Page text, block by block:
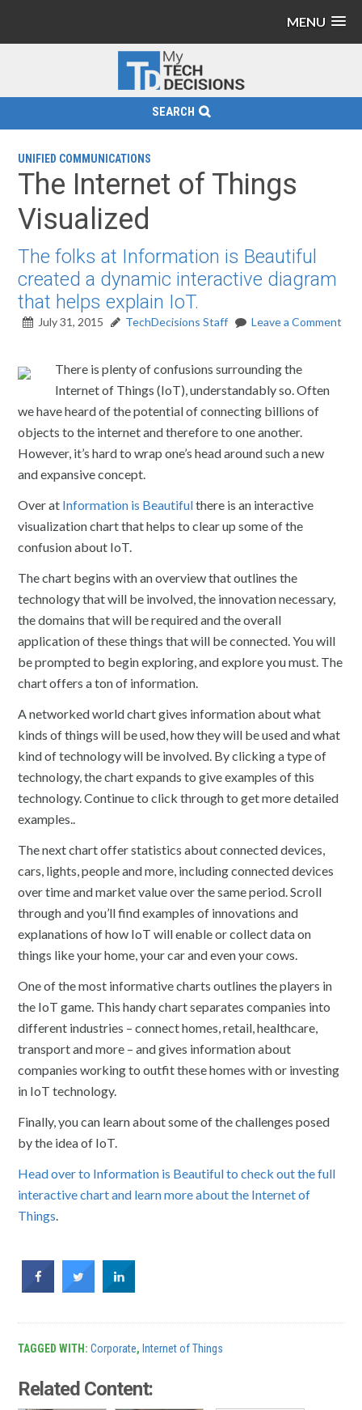
MENU
SEARCH
UNIFIED COMMUNICATIONS
The Internet of Things
Visualized
The folks at Information is Beautiful
created a dynamic interactive diagram
that helps explain IoT.
July 31, 2015 TechDecisions Staff Leave a Comment
There is plenty of confusions surrounding the
Internet of Things (IoT), understandably so. Often
we have heard of the potential of connecting billions of
objects to the internet and therefore to one another.
However, it’s hard to wrap one’s head around such a new
and expansive concept.
Over at Information is Beautifulthere is an interactive
visualization chart that helps to clear up some of the
confusion about IoT.
The chart begins with an overview that outlines the
technology that will be involved, the innovation necessary,
the domains that will be required and the overall
application of these things that will be connected. You will
be prompted to begin exploring, and explore you must. The
chart offers a ton of information.
A networked world chart gives information about what
kinds of things will be used, how they will be used and what
kind of technology will be involved. By clicking a type of
technology, the chart expands to give examples of this
technology. Continue to click through to get more detailed
examples..
The next chart offer statistics about connected devices,
cars, lights, people and more, including connected devices
over time and market value over the same period. Scroll
through and you’ll find examples of innovations and
explanations of how IoT will enable or collect data on
things like your home, your car and even your cows.
One of the most informative charts outlines the players in
the IoT game. This handy chart separates companies into
different industries – connect homes, retail, healthcare,
transport and more – and gives information about
companies working to outfit these homes with or investing
in IoT technology.
Finally, you can learn about some of the challenges posed
by the idea of IoT.
Head over to Information is Beautiful to check out the full
interactive chart and learn more about the Internet of
Things.
TAGGED WITH:Corporate, Internet of Things
Related Content: